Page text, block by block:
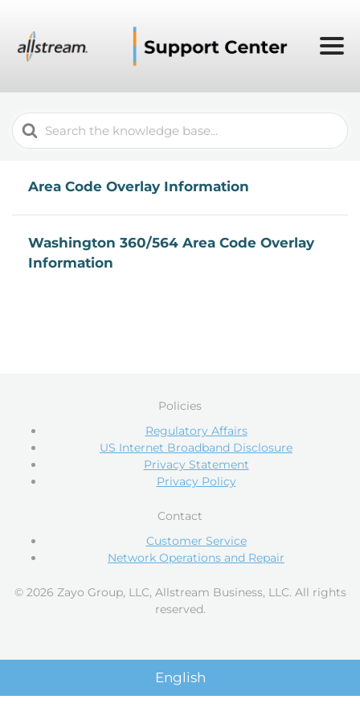
Search
For
Area Code Overlay Information
Washington 360/564 Area Code Overlay
Information
Policies
Regulatory Affairs
US Internet Broadband Disclosure
Privacy Statement
Privacy Policy
Contact
Customer Service
Network Operations and Repair
© 2026 Zayo Group, LLC, Allstream Business, LLC. All rights
reserved.
English